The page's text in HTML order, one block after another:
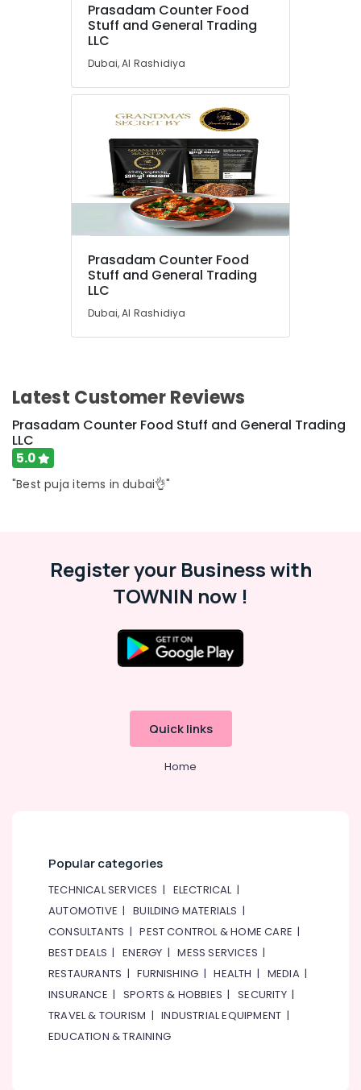
Prasadam Counter Food
Stuff and General Trading
LLC
Dubai, Al Rashidiya
Prasadam Counter Food
Stuff and General Trading
LLC
Dubai, Al Rashidiya
Latest Customer Reviews
Prasadam Counter Food Stuff and General Trading
LLC
5.0
"Best puja items in dubai👌"
Register your Business with
TOWNIN now !
Quick links
Home
Popular categories
TECHNICAL SERVICES | ELECTRICAL|
AUTOMOTIVE |BUILDING MATERIALS |
CONSULTANTS |PEST CONTROL & HOME CARE |
BEST DEALS |ENERGY |MESS SERVICES |
RESTAURANTS |FURNISHING |HEALTH | MEDIA|
INSURANCE | SPORTS & HOBBIES |SECURITY|
TRAVEL & TOURISM |INDUSTRIAL EQUIPMENT |
EDUCATION & TRAINING